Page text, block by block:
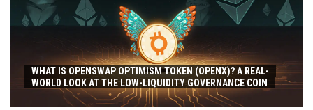
WHAT IS OPENSWAP OPTIMISM TOKEN (OPENX)? A REAL-
WORLD LOOK AT THE LOW-LIQUIDITY GOVERNANCE COIN